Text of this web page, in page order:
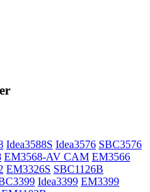
Idea3588S Idea3576 SBC3576
EM3568-AV CAM EM3566
EM3326S SBC1126B
Idea3399 EM3399